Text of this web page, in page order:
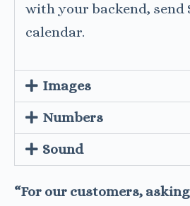
with your backend, send
calendar.
Images
Numbers
Sound
“For our customers,